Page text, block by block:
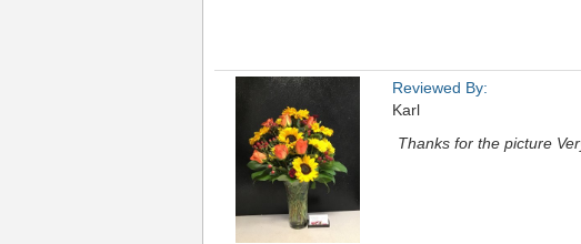
Reviewed By:
Karl
Thanks for the picture